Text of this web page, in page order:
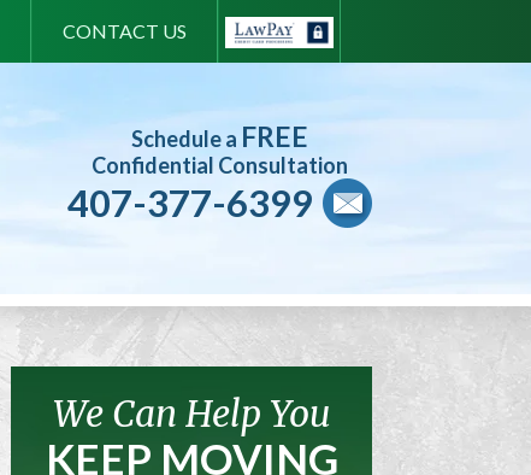
CONTACT US
Schedule a FREE
Confidential Consultation
407-377-6399
We Can Help You
KEEP MOVING